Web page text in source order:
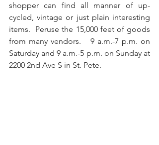
shopper can find all manner of up-
cycled, vintage or just plain interesting
items.  Peruse the 15,000 feet of goods
from many vendors.   9 a.m.-7 p.m. on
Saturday and 9 a.m.-5 p.m. on Sunday at
2200 2nd Ave S in St. Pete.